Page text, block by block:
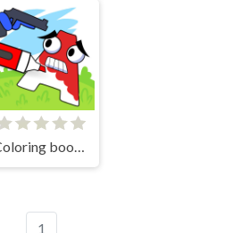
Coloring book - Alphabet Lore
1